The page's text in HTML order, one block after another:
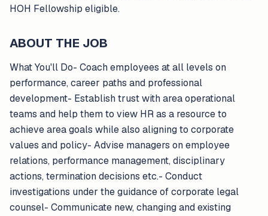
HOH Fellowship eligible.
ABOUT THE JOB
What You'll Do- Coach employees at all levels on
performance, career paths and professional
development- Establish trust with area operational
teams and help them to view HR as a resource to
achieve area goals while also aligning to corporate
values and policy- Advise managers on employee
relations, performance management, disciplinary
actions, termination decisions etc.- Conduct
investigations under the guidance of corporate legal
counsel- Communicate new, changing and existing